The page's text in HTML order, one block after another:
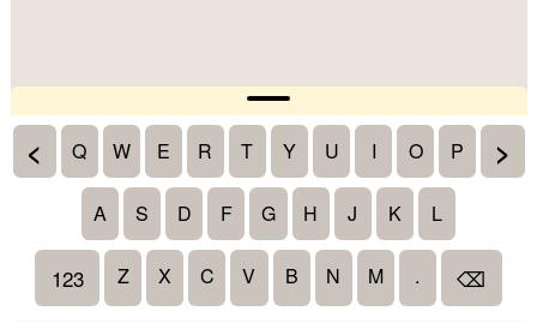
< Q W E R T Y U I O P >
A S D F G H J K L
123 Z X C V B N M . ⌫